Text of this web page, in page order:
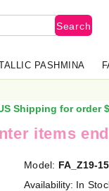
Search
PASHMINA
Shipping for order
items
Model: FA_Z19-15
Availability: In